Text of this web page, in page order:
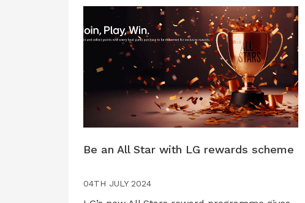
Be an All Star with LG rewards scheme
04TH JULY 2024